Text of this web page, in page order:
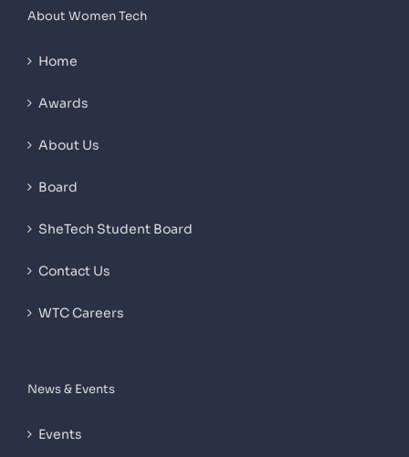
About Women Tech
Home
Awards
About Us
Board
SheTech Student Board
Contact Us
WTC Careers
News & Events
Events